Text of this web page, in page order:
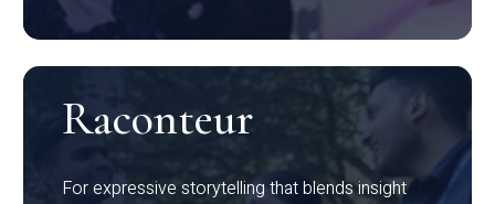
Raconteur
For expressive storytelling that blends insight